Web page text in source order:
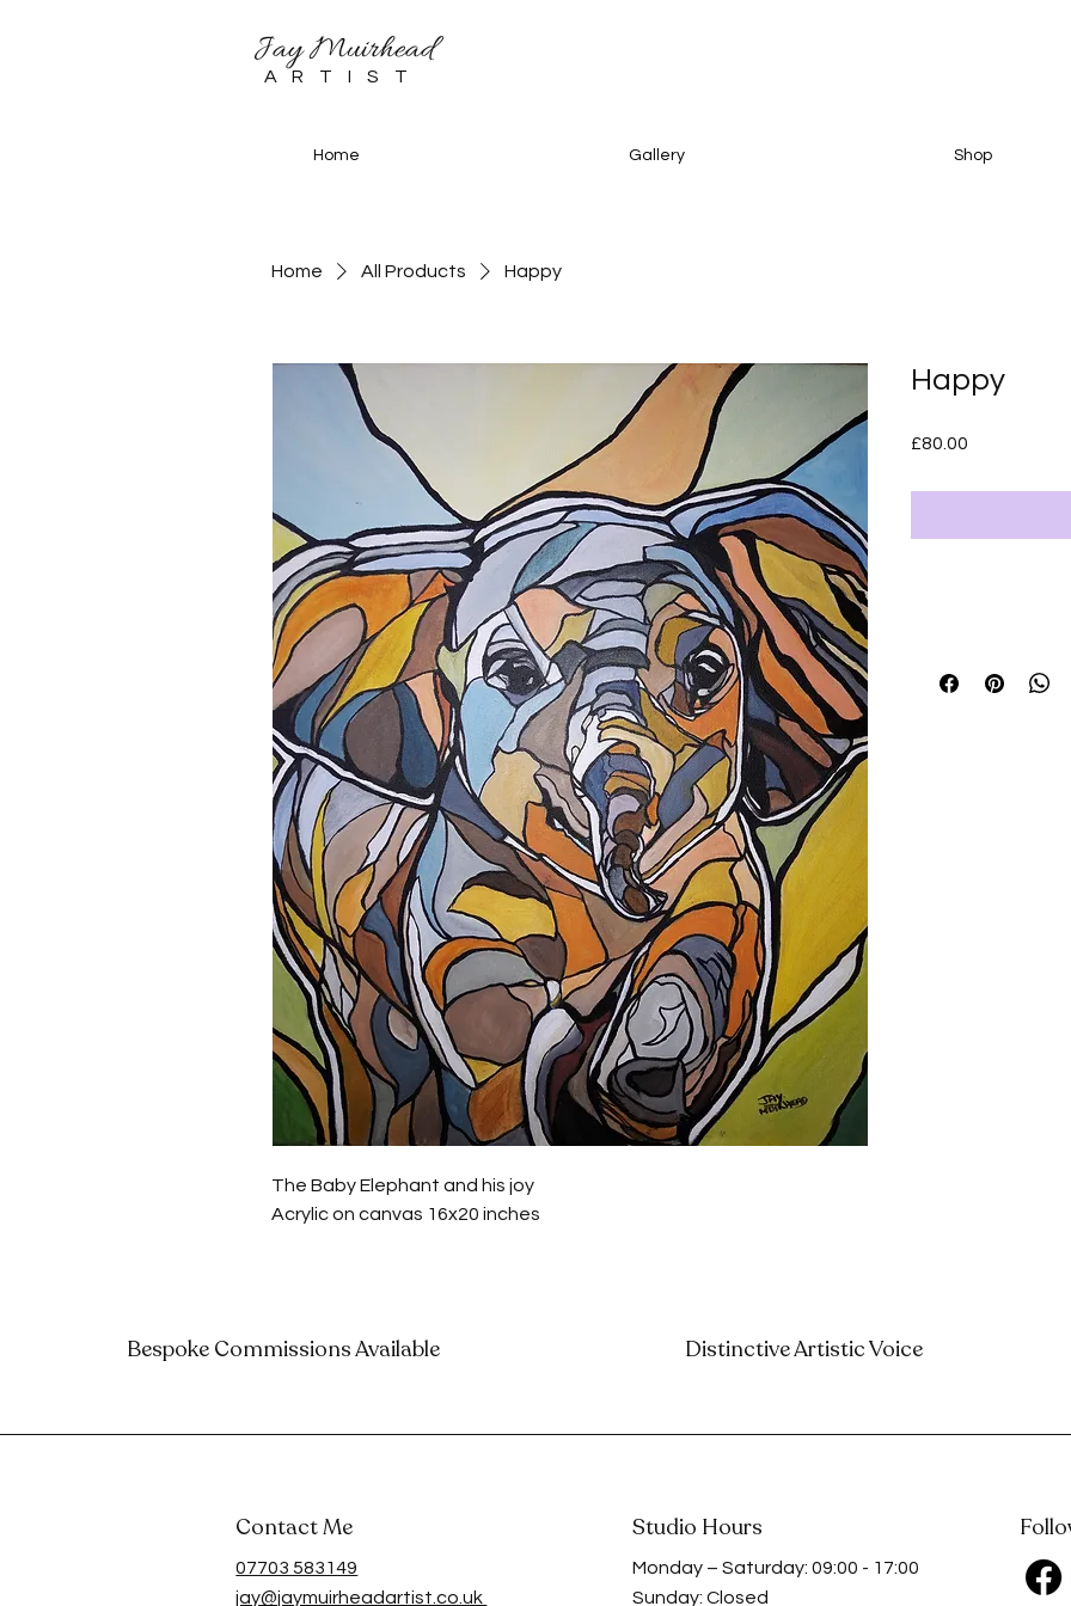
ARTIST
Jay Muirhead
Home Gallery Shop
Home All Products Happy
The Baby Elephant and his joy
Acrylic on canvas 16x20 inches
Happy
£80.00
Bespoke Commissions Available Distinctive Artistic Voice
Contact Me
07703 583149
jay@jaymuirheadartist.co.uk
Studio Hours
Monday – Saturday: 09:00 - 17:00
Sunday: Closed